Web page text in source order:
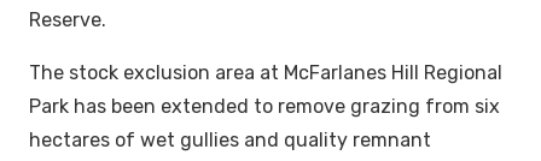
Reserve.
The stock exclusion area at McFarlanes Hill Regional
Park has been extended to remove grazing from six
hectares of wet gullies and quality remnant